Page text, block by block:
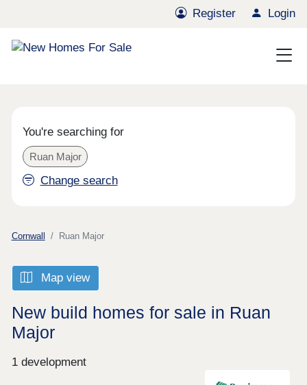
Register Login
You're searching for
Ruan Major
Change search
Cornwall Ruan Major
Map view
New build homes for sale in Ruan
Major
1 development